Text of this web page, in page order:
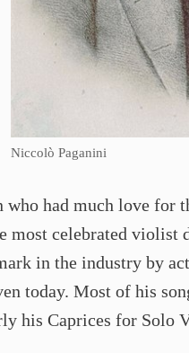
Niccolò Paganini
who had much love for
most celebrated
in the industry by
today. Most of his
his Caprices for Solo